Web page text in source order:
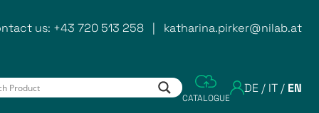
us: +43 720 513 258| katharina.pirker@nilab.at
CATALOGUE
DE/ IT/ EN